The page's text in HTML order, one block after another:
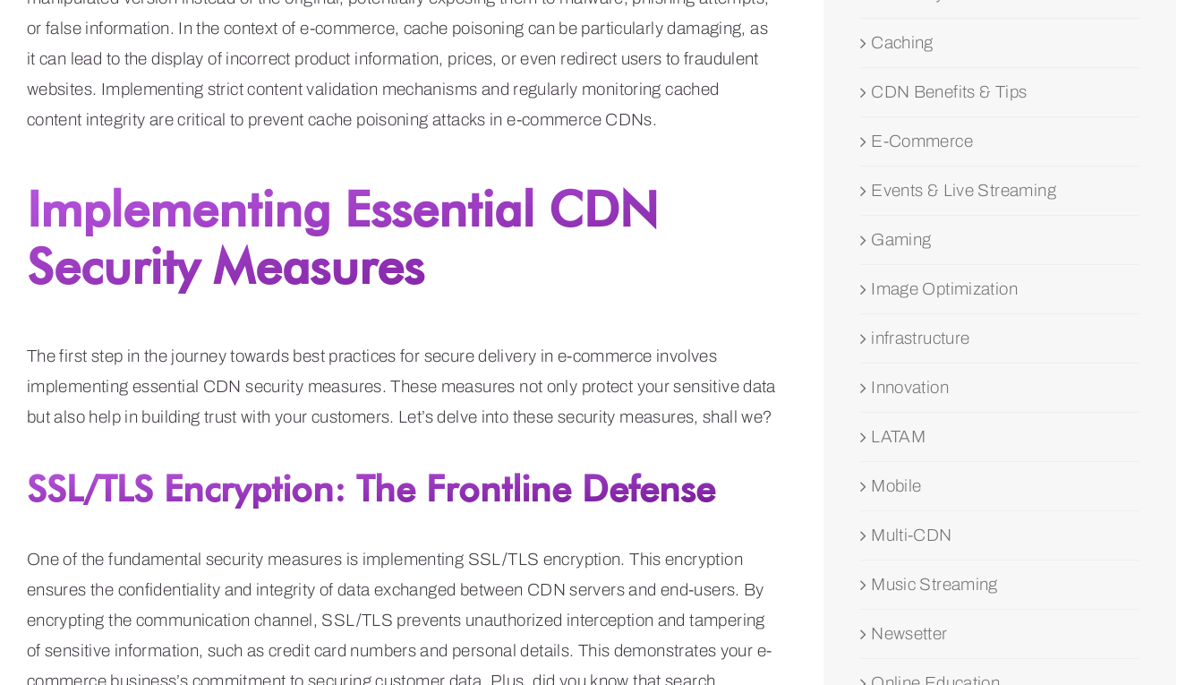
or false information. In the context of e-commerce, cache poisoning can be particularly damaging, as
it can lead to the display of incorrect product information, prices, or even redirect users to fraudulent
websites. Implementing strict content validation mechanisms and regularly monitoring cached
content integrity are critical to prevent cache poisoning attacks in e-commerce CDNs.
Implementing Essential CDN
Security Measures
The first step in the journey towards best practices for secure delivery in e-commerce involves
implementing essential CDN security measures. These measures not only protect your sensitive data
but also help in building trust with your customers. Let’s delve into these security measures, shall we?
SSL/TLS Encryption: The Frontline Defense
One of the fundamental security measures is implementing SSL/TLS encryption. This encryption
ensures the confidentiality and integrity of data exchanged between CDN servers and end-users. By
encrypting the communication channel, SSL/TLS prevents unauthorized interception and tampering
of sensitive information, such as credit card numbers and personal details. This demonstrates your e-
commerce business’s commitment to securing customer data. Plus, did you know that search
Caching
CDN Benefits & Tips
E-Commerce
Events & Live Streaming
Gaming
Image Optimization
infrastructure
Innovation
LATAM
Mobile
Multi-CDN
Music Streaming
Newsetter